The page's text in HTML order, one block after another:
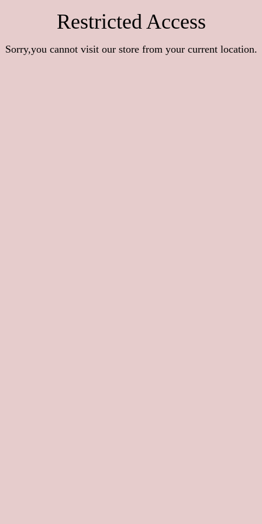
Restricted Access
Sorry,you cannot visit our store from your current location.